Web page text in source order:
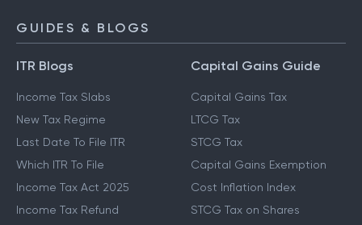
GUIDES & BLOGS
ITR Blogs
Income Tax Slabs
New Tax Regime
Last Date To File ITR
Which ITR To File
Income Tax Act 2025
Income Tax Refund
Capital Gains Guide
Capital Gains Tax
LTCG Tax
STCG Tax
Capital Gains Exemption
Cost Inflation Index
STCG Tax on Shares